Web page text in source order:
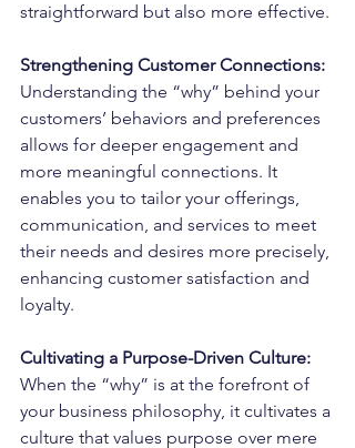
straightforward but also more effective.
Strengthening Customer Connections:
Understanding the “why” behind your
customers’ behaviors and preferences
allows for deeper engagement and
more meaningful connections. It
enables you to tailor your offerings,
communication, and services to meet
their needs and desires more precisely,
enhancing customer satisfaction and
loyalty.
Cultivating a Purpose-Driven Culture:
When the “why” is at the forefront of
your business philosophy, it cultivates a
culture that values purpose over mere